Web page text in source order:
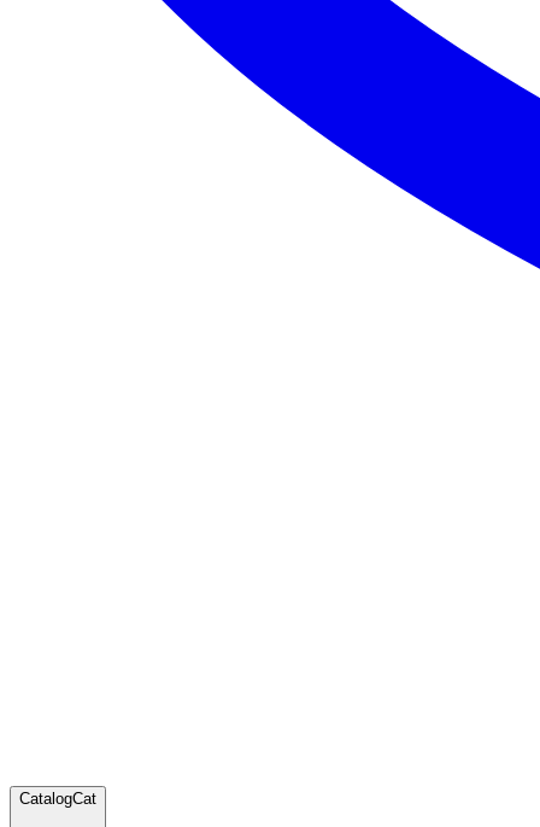
CatalogCat